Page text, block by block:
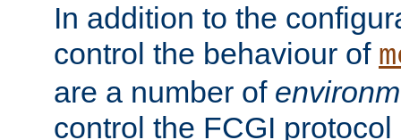
In addition to the
control the behaviour of
are a number of
control the FCGI